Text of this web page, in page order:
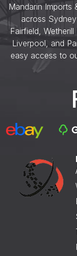
Mandarin Imports
across
Fairfield,
Liverpool, and
easy access to